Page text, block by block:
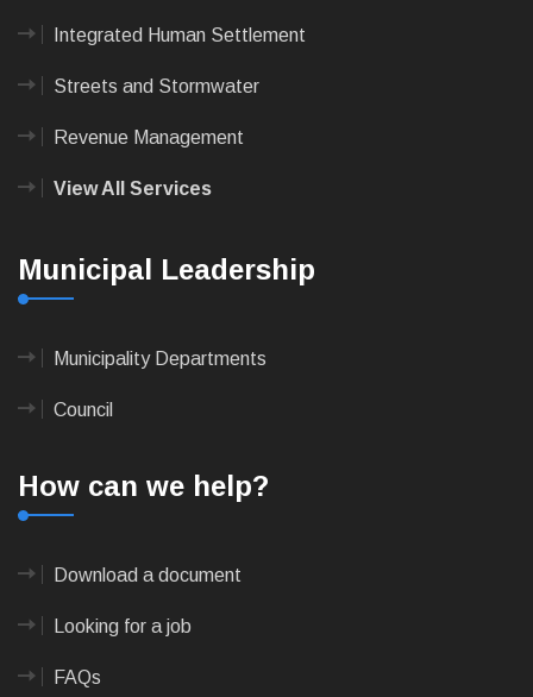
Integrated Human Settlement
Streets and Stormwater
Revenue Management
View All Services
Municipal Leadership
Municipality Departments
Council
How can we help?
Download a document
Looking for a job
FAQs